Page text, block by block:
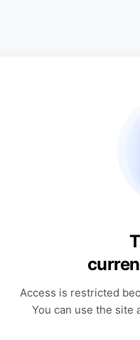
Access is restricted
You can use the site